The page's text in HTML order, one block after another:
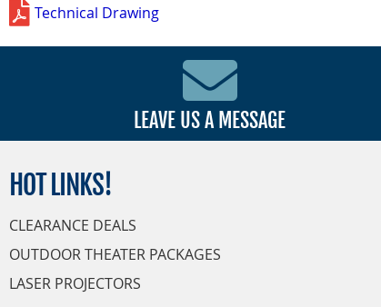
Technical Drawing
LEAVE US A MESSAGE
HOT LINKS!
CLEARANCE DEALS
OUTDOOR THEATER PACKAGES
LASER PROJECTORS